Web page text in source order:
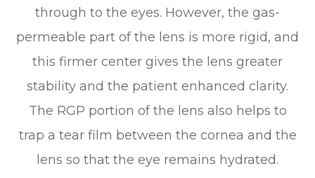
through to the eyes. However, the gas-
permeable part of the lens is more rigid, and
this firmer center gives the lens greater
stability and the patient enhanced clarity.
The RGP portion of the lens also helps to
trap a tear film between the cornea and the
lens so that the eye remains hydrated.